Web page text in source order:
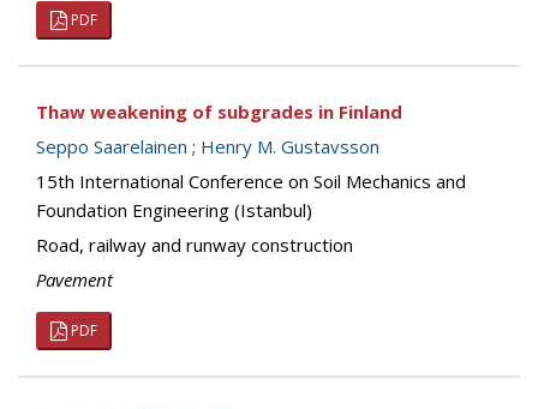
PDF
Thaw weakening of subgrades in Finland
Seppo Saarelainen ; Henry M. Gustavsson
15th International Conference on Soil Mechanics and
Foundation Engineering (Istanbul)
Road, railway and runway construction
Pavement
PDF